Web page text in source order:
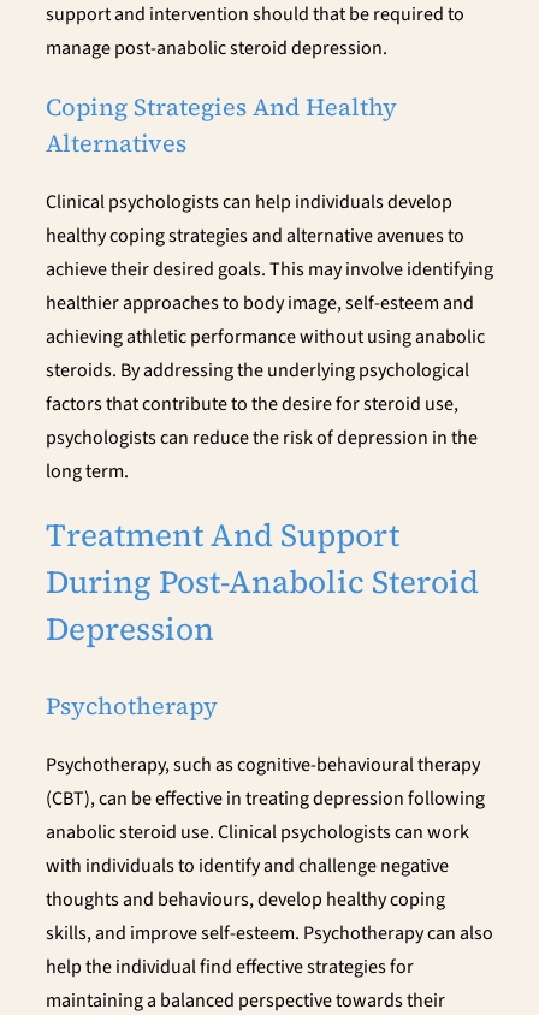
support and intervention should that be required to
manage post-anabolic steroid depression.
Coping Strategies And Healthy
Alternatives
Clinical psychologists can help individuals develop
healthy coping strategies and alternative avenues to
achieve their desired goals. This may involve identifying
healthier approaches to body image, self-esteem and
achieving athletic performance without using anabolic
steroids. By addressing the underlying psychological
factors that contribute to the desire for steroid use,
psychologists can reduce the risk of depression in the
long term.
Treatment And Support
During Post-Anabolic Steroid
Depression
Psychotherapy
Psychotherapy, such as cognitive-behavioural therapy
(CBT), can be effective in treating depression following
anabolic steroid use. Clinical psychologists can work
with individuals to identify and challenge negative
thoughts and behaviours, develop healthy coping
skills, and improve self-esteem. Psychotherapy can also
help the individual find effective strategies for
maintaining a balanced perspective towards their